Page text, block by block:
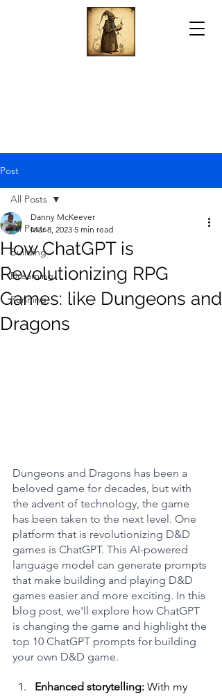
Post
All Posts
Building
Dreaming
Running
All Posts
How ChatGPT is
Revolutionizing RPG
Games: like Dungeons and
Dragons
Danny McKeever
Mar 8, 2023 5 min read
Dungeons and Dragons has been a
beloved game for decades, but with
the advent of technology, the game
has been taken to the next level. One
platform that is revolutionizing D&D
games is ChatGPT. This AI-powered
language model can generate prompts
that make building and playing D&D
games easier and more exciting. In this
blog post, we'll explore how ChatGPT
is changing the game and highlight the
top 10 ChatGPT prompts for building
your own D&D game.
Enhanced storytelling: With my